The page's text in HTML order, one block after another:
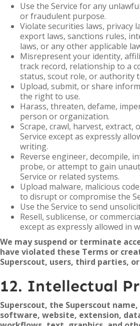
Use the Service for any
or fraudulent purpose.
Violate securities laws, privacy
export laws, sanctions rules,
laws, or any other applicable
Misrepresent your identity,
track record, relationship to a
status, scout role, or authority
Upload, submit, or share
the right to use.
Harass, threaten, defame,
person or organization.
Scrape, crawl, harvest, extract,
Service except as expressly
writing.
Reverse engineer, decompile,
probe, or attempt to gain
Service or related systems.
Upload malware, malicious
to disrupt or compromise the
Use the Service to send
Resell, sublicense, or
except as expressly allowed in
We may suspend or terminate
have violated these Terms or
Superscout, users, third parties,
12. Intellectual
Superscout, the Superscout
software, website, extension,